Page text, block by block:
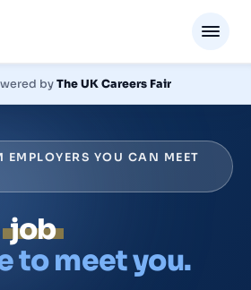
byThe UK Careers Fair
YOU CAN MEET
job
to meet you.